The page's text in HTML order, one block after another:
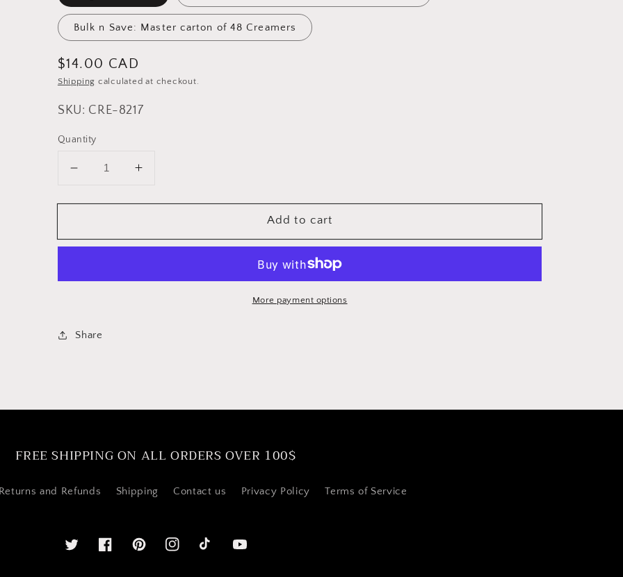
Bulk n Save: Master carton of 48 Creamers
Regular
price
$14.00 CAD
Shipping calculated at checkout.
SKU: CRE-8217
Quantity
Decrease
for
Stainless
Milk
/
Increase
for
Stainless
Milk
Add to cart
More payment options
Share
FREE SHIPPING ON ALL ORDERS OVER 100$
Returns and Refunds Shipping Contact us Privacy Policy Terms of Service
Twitter FacebookPinterestInstagram YouTube